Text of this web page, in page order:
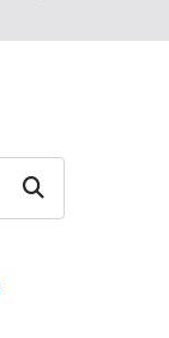
Search